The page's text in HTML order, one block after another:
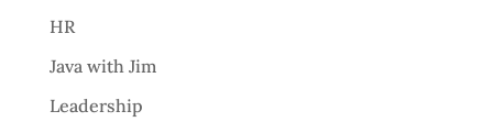
HR
Java with Jim
Leadership